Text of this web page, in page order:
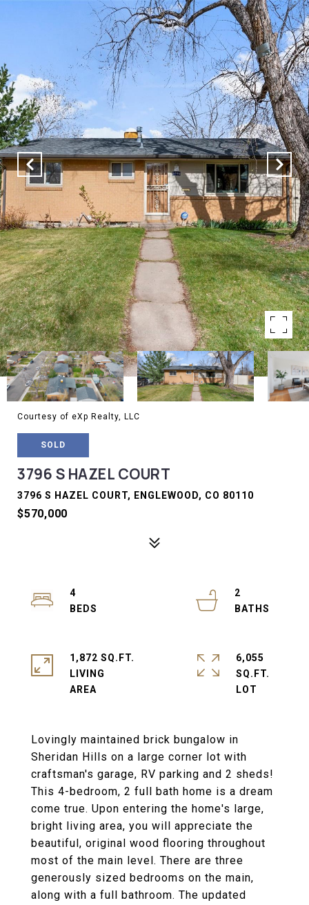
Courtesy of eXp Realty, LLC
SOLD
3796 S HAZEL COURT
3796 S HAZEL COURT, ENGLEWOOD, CO 80110
$570,000
Lovingly maintained brick bungalow in
Sheridan Hills on a large corner lot with
craftsman's garage, RV parking and 2 sheds!
This 4-bedroom, 2 full bath home is a dream
come true. Upon entering the home's large,
bright living area, you will appreciate the
beautiful, original wood flooring throughout
most of the main level. There are three
generously sized bedrooms on the main,
along with a full bathroom. The updated
4
2
1,872 SQ.FT.
LIVING
6,055
SQ.FT.